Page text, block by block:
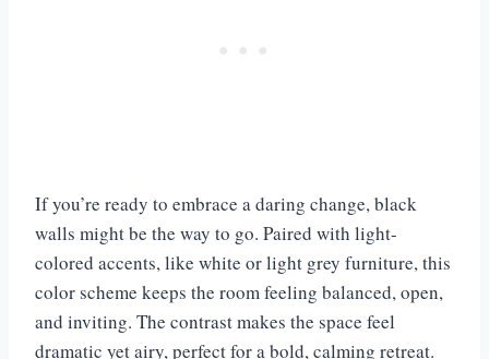
If you’re ready to embrace a daring change, black
walls might be the way to go. Paired with light-
colored accents, like white or light grey furniture, this
color scheme keeps the room feeling balanced, open,
and inviting. The contrast makes the space feel
dramatic yet airy, perfect for a bold, calming retreat.